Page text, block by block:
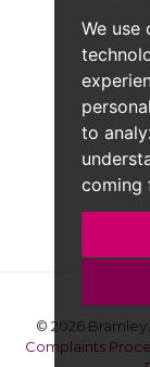
We use
to
coming
© 2026
Complaints